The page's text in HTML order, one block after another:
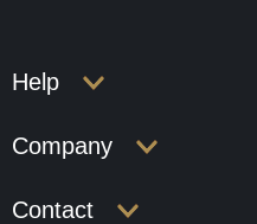
Help
Company
Contact